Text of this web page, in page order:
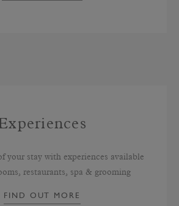
your stay with experiences available
restaurants, spa & grooming
FIND OUT MORE